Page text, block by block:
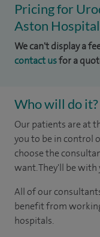
Pricing for
Aston Hospital
We can't display a
contact usfor a
Who will do it?
Our patients are at
you to be in control
choose the
want. They'll be with
All of our
benefit from
hospitals.